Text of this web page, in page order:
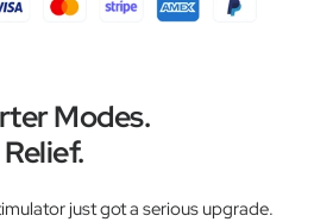
Modes.
just got a serious upgrade.